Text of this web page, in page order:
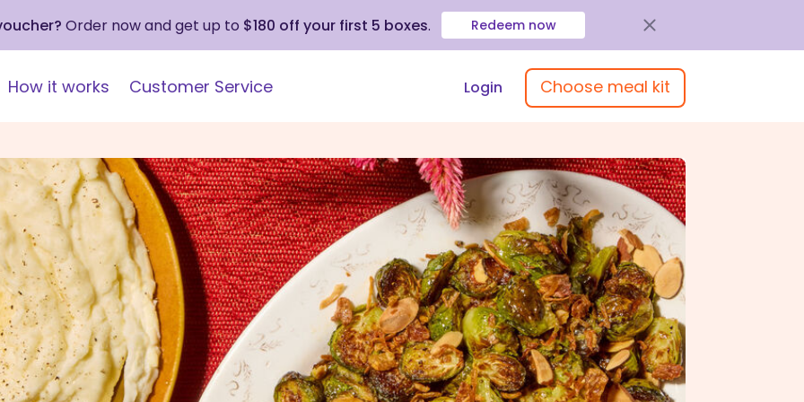
Order now and get up to $180 off your first 5 boxes. Redeem now
How it works Customer Service Login Choose meal kit